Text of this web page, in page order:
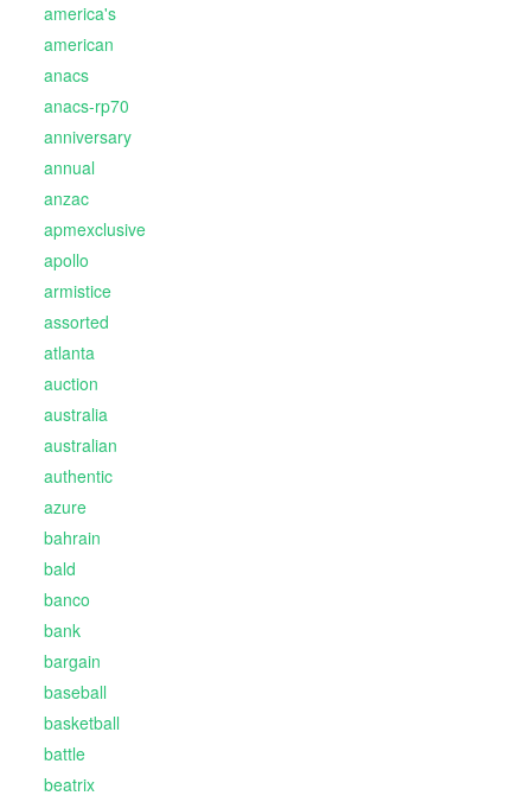
america's
american
anacs
anacs-rp70
anniversary
annual
anzac
apmexclusive
apollo
armistice
assorted
atlanta
auction
australia
australian
authentic
azure
bahrain
bald
banco
bank
bargain
baseball
basketball
battle
beatrix